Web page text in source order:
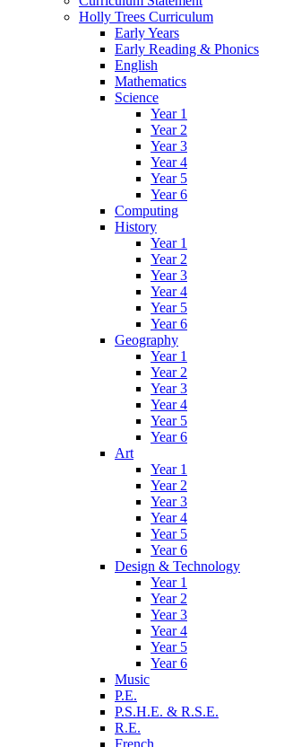
Holly Trees Curriculum
Early Years
Early Reading & Phonics
English
Mathematics
Science
Year 1
Year 2
Year 3
Year 4
Year 5
Year 6
Computing
History
Year 1
Year 2
Year 3
Year 4
Year 5
Year 6
Geography
Year 1
Year 2
Year 3
Year 4
Year 5
Year 6
Art
Year 1
Year 2
Year 3
Year 4
Year 5
Year 6
Design & Technology
Year 1
Year 2
Year 3
Year 4
Year 5
Year 6
Music
P.E.
P.S.H.E. & R.S.E.
R.E.